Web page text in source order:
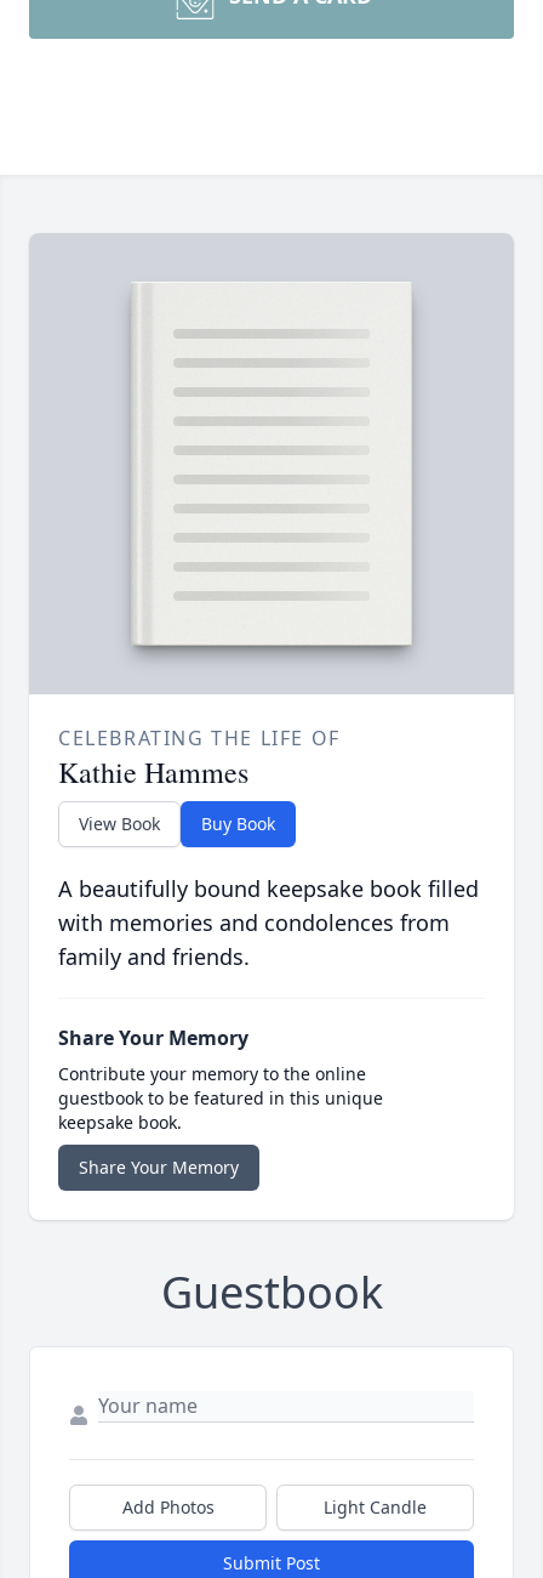
CELEBRATING THE LIFE OF
Kathie Hammes
View Book Buy Book
A beautifully bound keepsake book filled
with memories and condolences from
family and friends.
Share Your Memory
Contribute your memory to the online
guestbook to be featured in this unique
keepsake book.
Share Your Memory
Guestbook
Add Photos Light Candle
Submit Post